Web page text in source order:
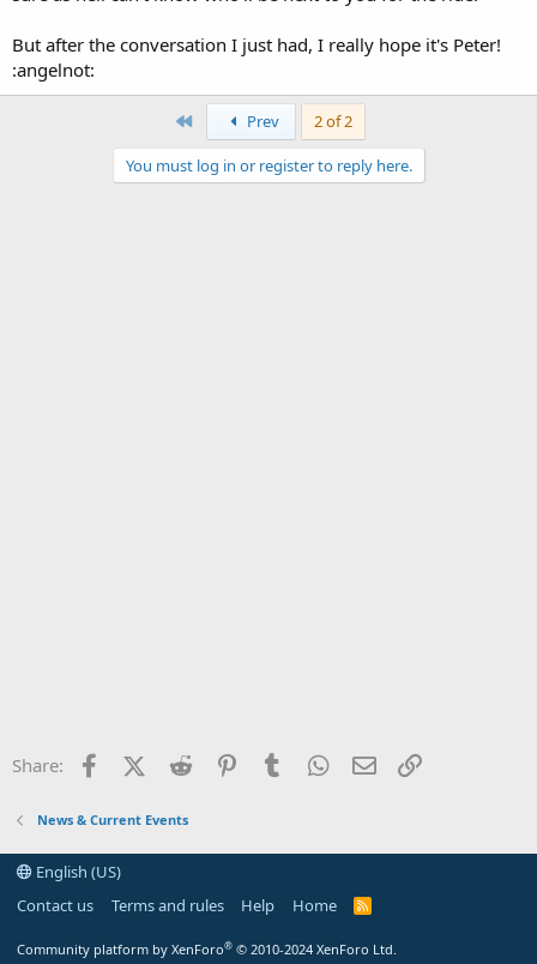
But after the conversation I just had, I really hope it's Peter!
:angelnot:
First Prev 2 of 2
You must log in or register to reply here.
Share: FacebookX (Twitter)
Reddit PinterestTumblr WhatsApp
Email
News & Current Events
English (US)
Contact us
Terms and rules Help Home
R
Community platform by XenForo® © 2010-2024 XenForo Ltd.